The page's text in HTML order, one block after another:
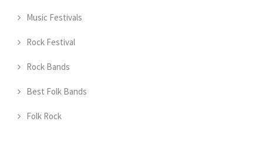
Music Festivals
Rock Festival
Rock Bands
Best Folk Bands
Folk Rock